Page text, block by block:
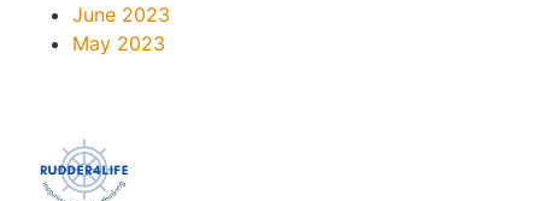
June 2023
May 2023